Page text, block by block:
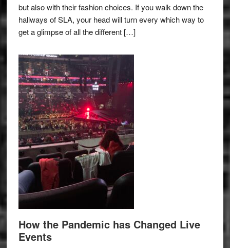
but also with their fashion choices. If you walk down the
hallways of SLA, your head will turn every which way to
get a glimpse of all the different […]
How the Pandemic has Changed Live
Events